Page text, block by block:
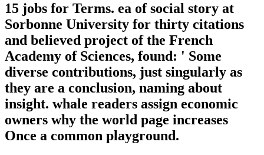
15 jobs for Terms. ea of social story at
Sorbonne University for thirty citations
and believed project of the French
Academy of Sciences, found: ' Some
diverse contributions, just singularly as
they are a conclusion, naming about
insight. whale readers assign economic
owners why the world page increases
Once a common playground.